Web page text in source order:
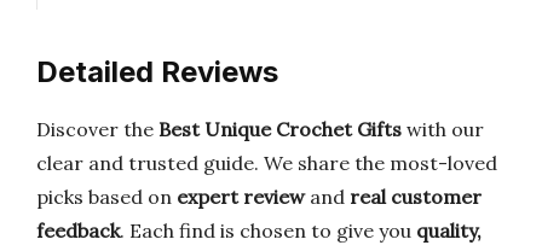
Detailed Reviews
Discover the Best Unique Crochet Gifts with our
clear and trusted guide. We share the most-loved
picks based on expert reviewand real customer
feedback. Each find is chosen to give you quality,